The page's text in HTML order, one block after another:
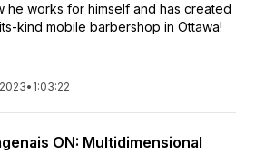
he works for himself and has created
kind mobile barbershop in Ottawa!
• 1:03:22
ON: Multidimensional